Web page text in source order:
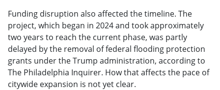
Funding disruption also affected the timeline. The
project, which began in 2024 and took approximately
two years to reach the current phase, was partly
delayed by the removal of federal flooding protection
grants under the Trump administration, according to
The Philadelphia Inquirer. How that affects the pace of
citywide expansion is not yet clear.